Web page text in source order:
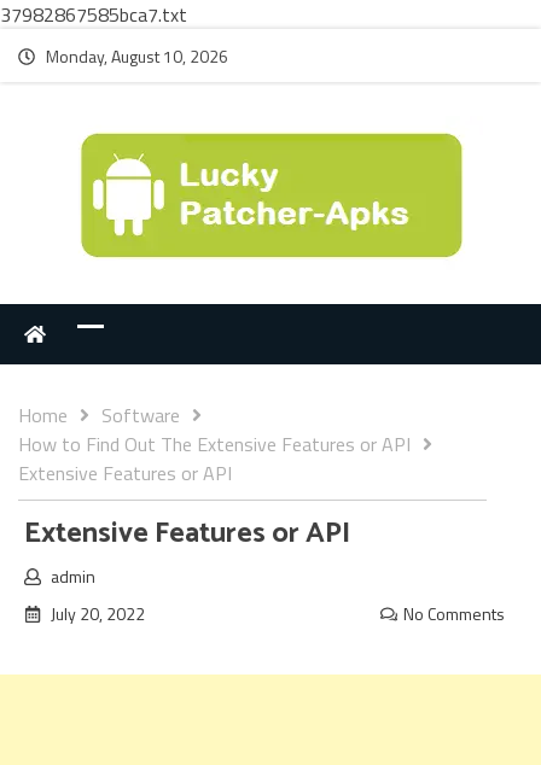
37982867585bca7.txt
Monday, August 10, 2026
Home
Software
How to Find Out The Extensive Features or API
Extensive Features or API
Extensive Features or API
admin
July 20, 2022
No Comments